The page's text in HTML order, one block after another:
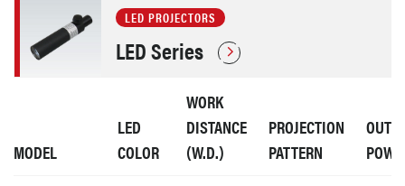
LED PROJECTORS
LED Series
MODEL
LED
COLOR
WORK
DISTANCE
(W.D.)
PROJECTION
PATTERN